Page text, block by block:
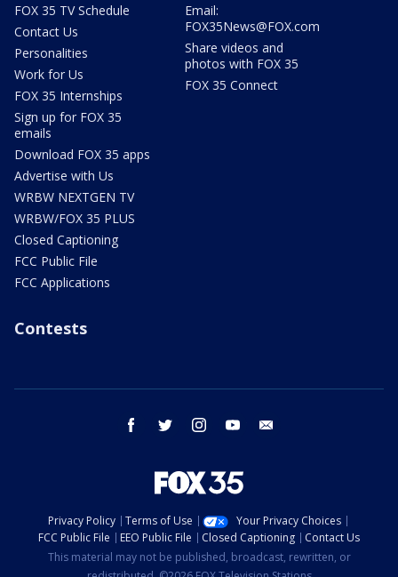
FOX 35 TV Schedule
Contact Us
Personalities
Work for Us
FOX 35 Internships
Sign up for FOX 35
emails
Download FOX 35 apps
Advertise with Us
WRBW NEXTGEN TV
WRBW/FOX 35 PLUS
Closed Captioning
FCC Public File
FCC Applications
Email:
FOX35News@FOX.com
Share videos and
photos with FOX 35
FOX 35 Connect
Contests
facebook twitter instagram youtube
Privacy Policy Terms of Use
Your Privacy Choices
FCC Public File
EEO Public File Closed Captioning
Contact Us
This material may not be published, broadcast, rewritten, or